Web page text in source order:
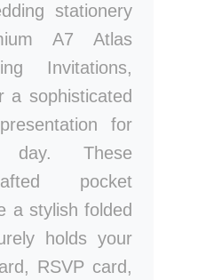
stationery
A7 Atlas
Invitations,
a sophisticated
for
day. These
pocket
a stylish folded
holds your
RSVP card,